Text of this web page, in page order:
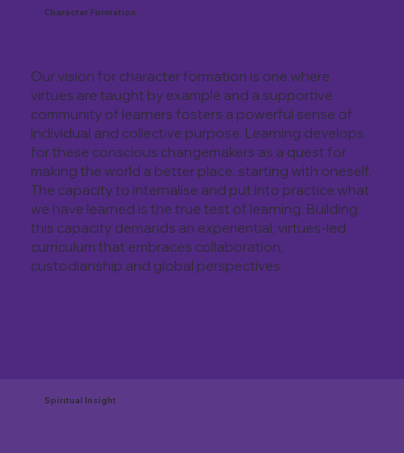
Spiritual Insight
Character Formation
Our vision for character formation is one where
virtues are taught by example and a supportive
community of learners fosters a powerful sense of
individual and collective purpose. Learning develops
for these conscious changemakers as a quest for
making the world a better place, starting with oneself.
The capacity to internalise and put into practice what
we have learned is the true test of learning. Building
this capacity demands an experiential, virtues-led
curriculum that embraces collaboration,
custodianship and global perspectives.